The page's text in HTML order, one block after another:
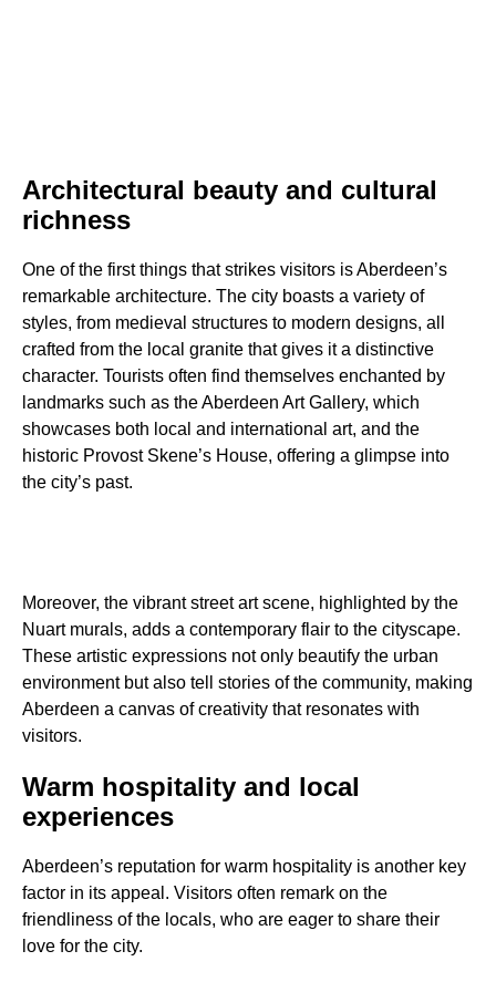
Architectural beauty and cultural
richness
One of the first things that strikes visitors is Aberdeen’s
remarkable architecture. The city boasts a variety of
styles, from medieval structures to modern designs, all
crafted from the local granite that gives it a distinctive
character. Tourists often find themselves enchanted by
landmarks such as the Aberdeen Art Gallery, which
showcases both local and international art, and the
historic Provost Skene’s House, offering a glimpse into
the city’s past.
Moreover, the vibrant street art scene, highlighted by the
Nuart murals, adds a contemporary flair to the cityscape.
These artistic expressions not only beautify the urban
environment but also tell stories of the community, making
Aberdeen a canvas of creativity that resonates with
visitors.
Warm hospitality and local
experiences
Aberdeen’s reputation for warm hospitality is another key
factor in its appeal. Visitors often remark on the
friendliness of the locals, who are eager to share their
love for the city.